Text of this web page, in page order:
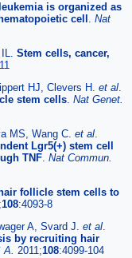
is organized as
cell . Nat
Stem cells, cancer,
HJ, Clevers H. et al.
stem cells. Nat Genet.
MS, Wang C. et al.
Lgr5(+) stem cell
TNF. Nat Commun.
follicle stem cells to
108:4093-8
A, Svard J. et al.
by recruiting hair
A. 2011;108:4099-104